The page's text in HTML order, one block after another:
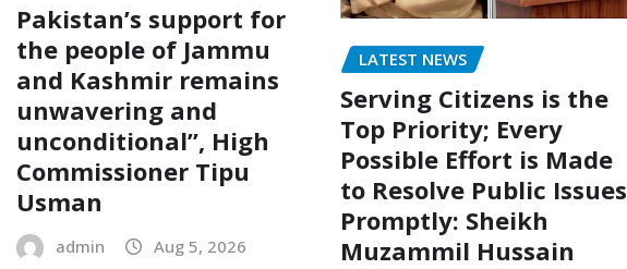
Pakistan’s support for
the people of Jammu
and Kashmir remains
unwavering and
unconditional”, High
Commissioner Tipu
Usman
admin Aug 5, 2026
LATEST NEWS
Serving Citizens is the
Top Priority; Every
Possible Effort is Made
to Resolve Public Issues
Promptly: Sheikh
Muzammil Hussain